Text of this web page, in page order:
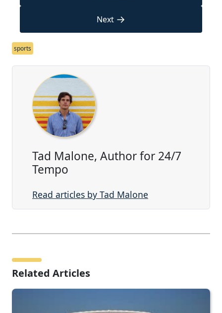
Next →
sports
Tad Malone, Author for 24/7
Tempo
Read articles by Tad Malone
Related Articles